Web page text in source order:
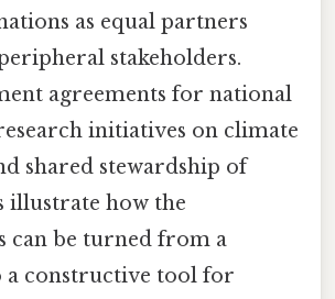
as equal partners
stakeholders.
agreements for national
initiatives on climate
shared stewardship of
illustrate how the
can be turned from a
constructive tool for